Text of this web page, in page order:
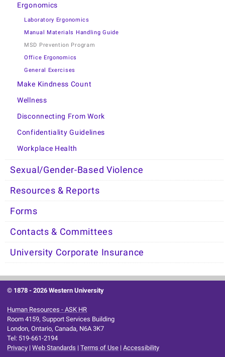
Ergonomics
Laboratory Ergonomics
Manual Materials Handling Guide
MSD Prevention Program
Office Ergonomics
General Exercises
Make Kindness Count
Wellness
Disconnecting From Work
Confidentiality Guidelines
Workplace Health
Sexual/Gender-Based Violence
Resources & Reports
Forms
Contacts & Committees
University Corporate Insurance
© 1878 -2026 Western University
Human Resources - ASK HR
Room 4159, Support Services Building
London, Ontario, Canada, N6A 3K7
Tel: 519-661-2194
Privacy |Web Standards |Terms of Use |Accessibility